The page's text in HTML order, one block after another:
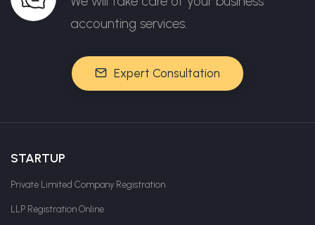
accounting services.
Expert Consultation
STARTUP
Private Limited Company Registration
LLP Registration Online